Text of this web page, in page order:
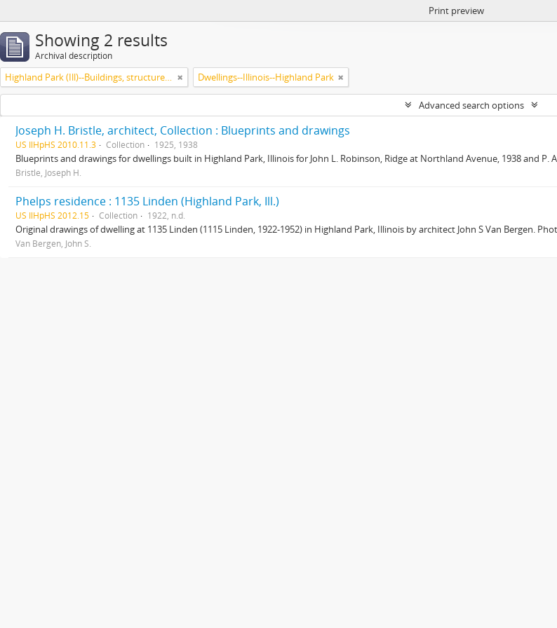
Print preview
Showing 2 results
Archival description
Highland Park (Ill)--Buildings, structures, etc. Dwellings--Illinois--Highland Park
Advanced search options
Joseph H. Bristle, architect, Collection : Blueprints and drawings
US IlHpHS 2010.11.3 Collection 1925, 1938
Blueprints and drawings for dwellings built in Highland Park, Illinois for John L. Robinson, Ridge at Northland Avenue, 1938 and P.
Bristle, Joseph H.
Phelps residence : 1135 Linden (Highland Park, Ill.)
US IlHpHS 2012.15 Collection 1922, n.d.
Original drawings of dwelling at 1135 Linden (1115 Linden, 1922-1952) in Highland Park, Illinois by architect John S Van Bergen.
Van Bergen, John S.